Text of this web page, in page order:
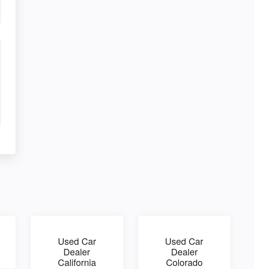
Used Car
Dealer
California
Used Car
Dealer
Colorado